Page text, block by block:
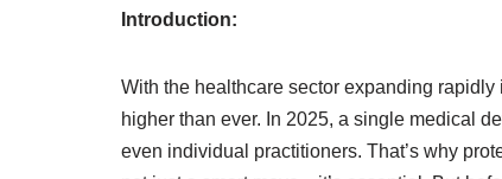
Introduction:
With the healthcare sector expanding
higher than ever. In 2025, a single medical
even individual practitioners. That’s why